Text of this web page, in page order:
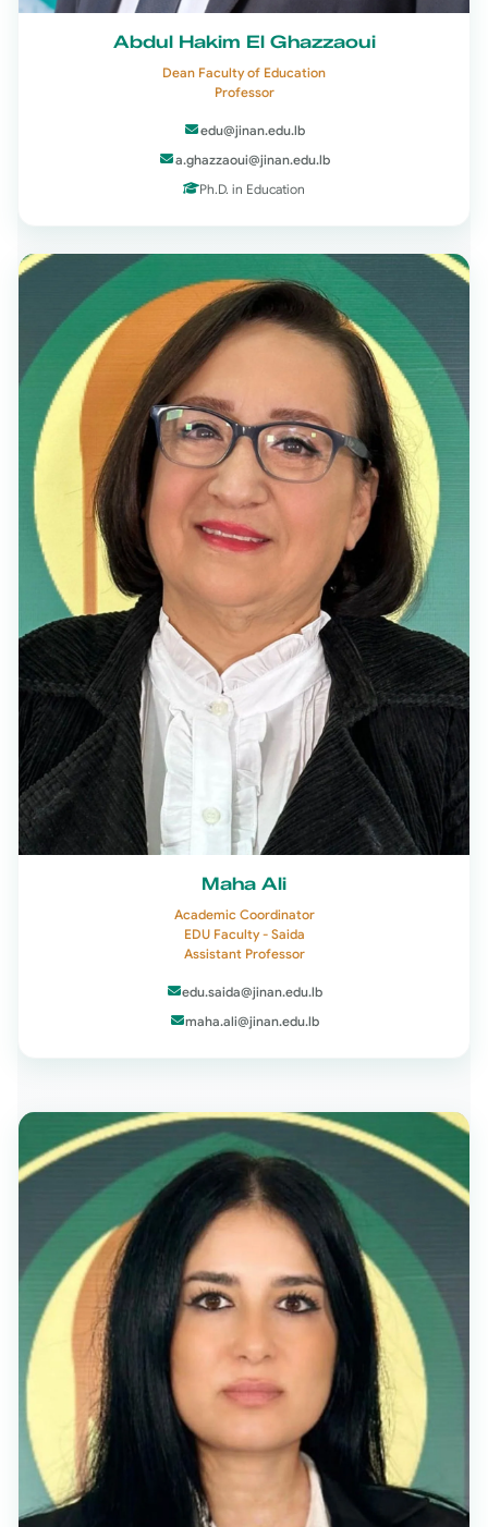
Abdul Hakim El Ghazzaoui
Dean Faculty of Education
Professor
edu@jinan.edu.lb
a.ghazzaoui@jinan.edu.lb
Ph.D. in Education
Maha Ali
Academic Coordinator
EDU Faculty - Saida
Assistant Professor
edu.saida@jinan.edu.lb
maha.ali@jinan.edu.lb